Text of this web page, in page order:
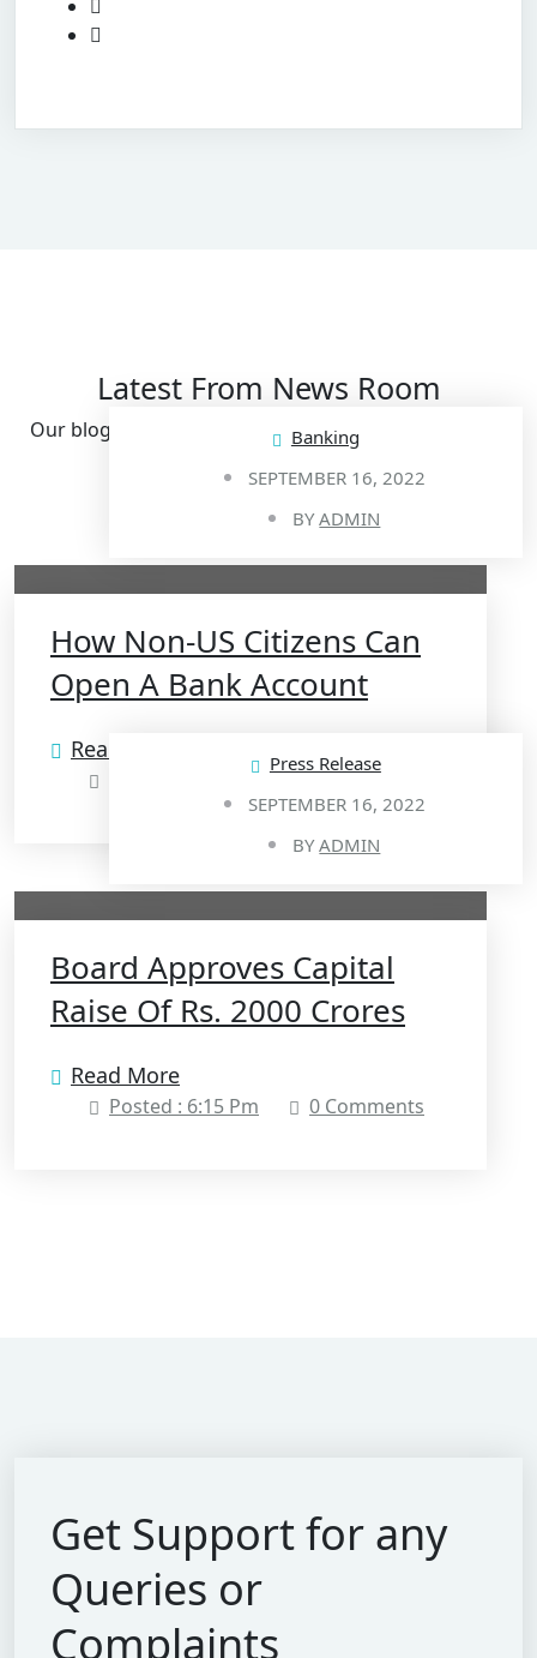
Latest From News Room
Our blog post provides you all the updates & guides.
View All Post
Banking
SEPTEMBER 16, 2022
BYADMIN
How Non-US Citizens Can
Open A Bank Account
Read More
Posted : 6:17 Pm 0 Comments
Press Release
SEPTEMBER 16, 2022
BYADMIN
Board Approves Capital
Raise Of Rs. 2000 Crores
Read More
Posted : 6:15 Pm 0 Comments
Get Support for any
Queries or
Complaints